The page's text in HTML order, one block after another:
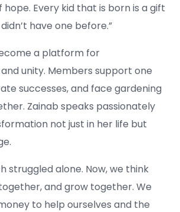
Every kid that is born is a gift
have one before.”
a platform for
unity. Members support one
successes, and face gardening
Zainab speaks passionately
not just in her life but
struggled alone. Now, we think
and grow together. We
to help ourselves and the